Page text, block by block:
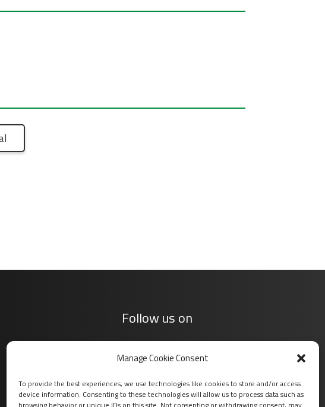
Manage Cookie Consent
To provide the best experiences, we use technologies like cookies to store and/or access
device information. Consenting to these technologies will allow us to process data such as
browsing behavior or unique IDs on this site. Not consenting or withdrawing consent, may
Follow us on